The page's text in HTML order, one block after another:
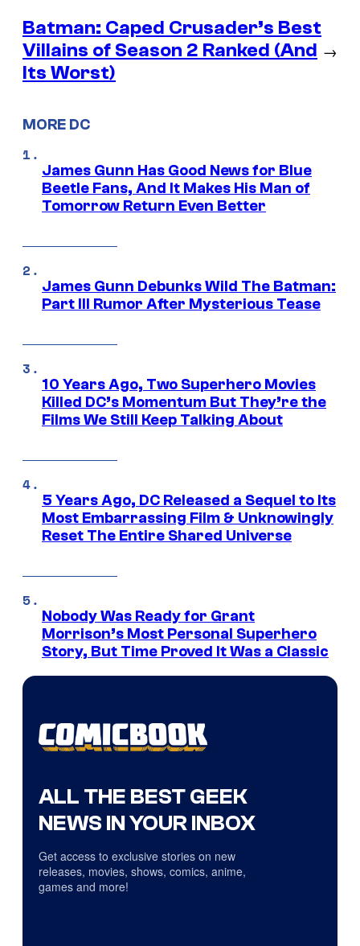
Batman: Caped Crusader’s Best
Villains of Season 2 Ranked (And
Its Worst)
→
MORE DC
James Gunn Has Good News for Blue
Beetle Fans, And It Makes His Man of
Tomorrow Return Even Better
James Gunn Debunks Wild The Batman:
Part III Rumor After Mysterious Tease
10 Years Ago, Two Superhero Movies
Killed DC’s Momentum But They’re the
Films We Still Keep Talking About
5 Years Ago, DC Released a Sequel to Its
Most Embarrassing Film & Unknowingly
Reset The Entire Shared Universe
Nobody Was Ready for Grant
Morrison’s Most Personal Superhero
Story, But Time Proved It Was a Classic
ALL THE BEST GEEK
NEWS IN YOUR INBOX
Get access to exclusive stories on new
releases, movies, shows, comics, anime,
games and more!